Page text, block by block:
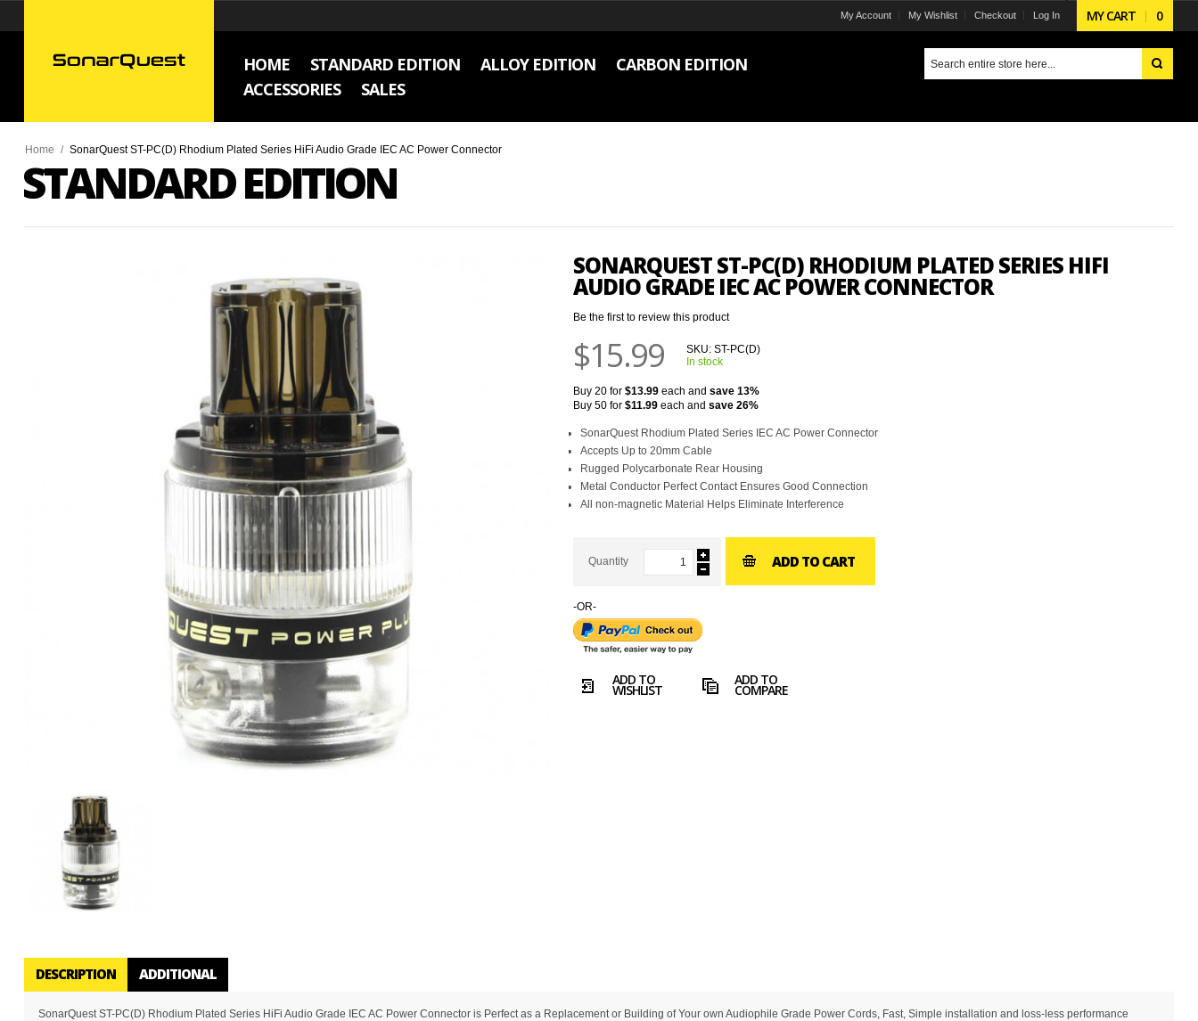
MY CART 0
My Account My Wishlist Checkout Log In
HOME STANDARD EDITION ALLOY EDITION
CARBON EDITION
ACCESSORIES
SALES
Home / SonarQuest ST-PC(D) Rhodium Plated Series HiFi Audio Grade IEC AC Power Connector
STANDARD EDITION
SONARQUEST ST-PC(D) RHODIUM PLATED SERIES HIFI
AUDIO GRADE IEC AC POWER CONNECTOR
Be the first to review this product
$15.99 SKU:ST-PC(D)
In stock
Buy 20 for$13.99 each andsave13%
Buy 50 for$11.99 each andsave26%
SonarQuest Rhodium Plated Series IEC AC Power Connector
Accepts Up to 20mm Cable
Rugged Polycarbonate Rear Housing
Metal Conductor Perfect Contact Ensures Good Connection
All non-magnetic Material Helps Eliminate Interference
Quantity ADD TO CART
-OR-
ADD TO
WISHLIST
ADD TO
COMPARE
DESCRIPTION ADDITIONAL
SonarQuest ST-PC(D) Rhodium Plated Series HiFi Audio Grade IEC AC Power Connector is Perfect as a Replacement or Building of Your own Audiophile Grade Power Cords, Fast, Simple installation and loss-less performance